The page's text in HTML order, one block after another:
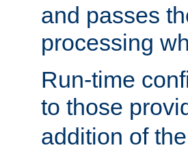
and passes
processing
Run-time
to those
addition of the